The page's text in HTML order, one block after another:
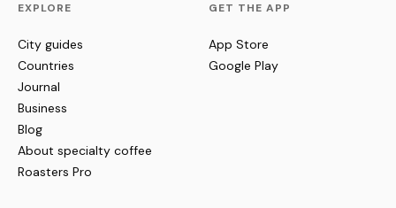
EXPLORE
City guides
Countries
Journal
Business
Blog
About specialty coffee
Roasters Pro
GET THE APP
App Store
Google Play